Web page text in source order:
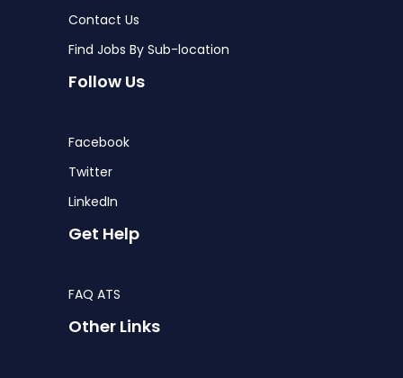
Contact Us
Find Jobs By Sub-location
Follow Us
Facebook
Twitter
LinkedIn
Get Help
FAQ ATS
Other Links